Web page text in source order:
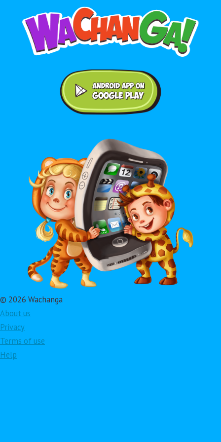
© 2026 Wachanga
About us
Privacy
Terms of use
Help